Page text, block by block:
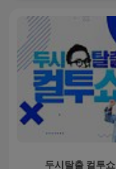
두시탈출 컬투쇼